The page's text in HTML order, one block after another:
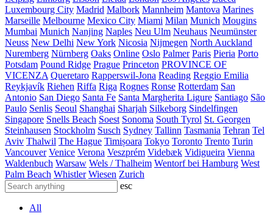
Luxembourg City Madrid Malbork Mannheim Mantova Marines
Marseille Melbourne Mexico City Miami Milan Munich Mougins
Mumbai Munich Nanjing Naples Neu Ulm Neuhaus Neumünster
Neuss New Delhi New York Nicosia Nijmegen North Auckland
Nuremberg Nürnberg Oaks Online Oslo Palmer Paris Pieria Porto
Potsdam Pound Ridge Prague Princeton PROVINCE OF
VICENZA Queretaro Rapperswil-Jona Reading Reggio Emilia
Reykjavík Riehen Riffa Riga Rognes Ronse Rotterdam San
Antonio San Diego Santa Fe Santa Margherita Ligure Santiago São
Paulo Senlis Seoul Shanghai Sharjah Silkeborg Sindelfingen
Singapore Snells Beach Soest Sonoma South Tyrol St. Georgen
Steinhausen Stockholm Susch Sydney Tallinn Tasmania Tehran Tel
Aviv Thalwil The Hague Timișoara Tokyo Toronto Trento Turin
Vancouver Venice Verona Veszprém Videbæk Vidigueira Vienna
Waldenbuch Warsaw Wels / Thalheim Wentorf bei Hamburg West
Palm Beach Whistler Wiesen Zurich
esc
All